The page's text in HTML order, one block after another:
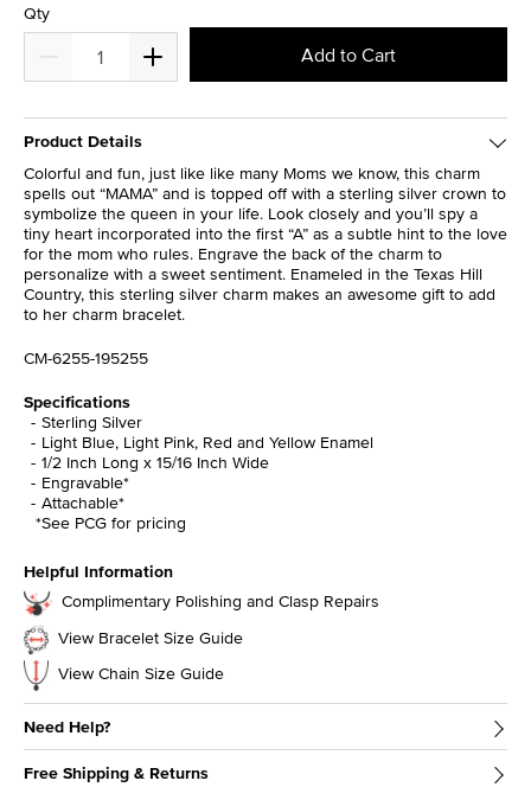
Qty
Add to Cart
Product Details
Colorful and fun, just like like many Moms we know, this charm
spells out “MAMA” and is topped off with a sterling silver crown to
symbolize the queen in your life. Look closely and you’ll spy a
tiny heart incorporated into the first “A” as a subtle hint to the love
for the mom who rules. Engrave the back of the charm to
personalize with a sweet sentiment. Enameled in the Texas Hill
Country, this sterling silver charm makes an awesome gift to add
to her charm bracelet.
CM-6255-195255
Specifications
Sterling Silver
Light Blue, Light Pink, Red and Yellow Enamel
1/2 Inch Long x 15/16 Inch Wide
Engravable*
Attachable*
*See PCG for pricing
Helpful Information
Complimentary Polishing and Clasp Repairs
View Bracelet Size Guide
View Chain Size Guide
Need Help?
Free Shipping & Returns